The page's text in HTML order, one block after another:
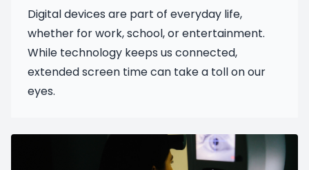
Digital devices are part of everyday life,
whether for work, school, or entertainment.
While technology keeps us connected,
extended screen time can take a toll on our
eyes.